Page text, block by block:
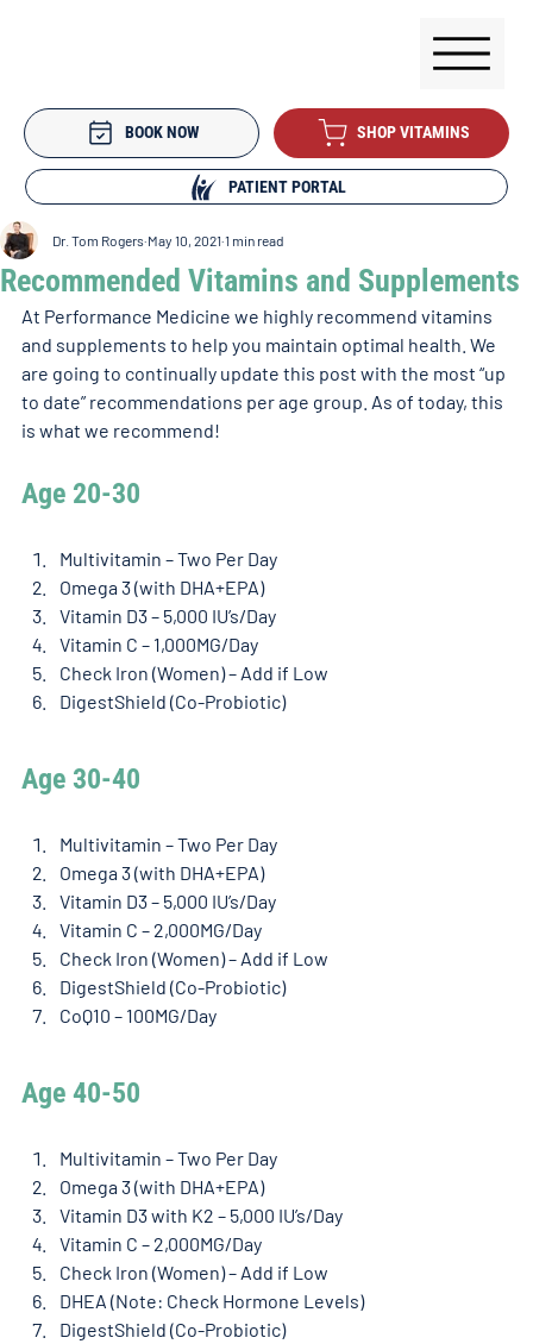
BOOK NOW SHOP VITAMINS
PATIENT PORTAL
Recommended Vitamins and Supplements
Dr. Tom Rogers May 10, 2021 1 min read
At Performance Medicine we highly recommend vitamins
and supplements to help you maintain optimal health. We
are going to continually update this post with the most “up
to date” recommendations per age group. As of today, this
is what we recommend!
Age 20-30
Multivitamin – Two Per Day
Omega 3 (with DHA+EPA)
Vitamin D3 – 5,000 IU’s/Day
Vitamin C – 1,000MG/Day
Check Iron (Women) – Add if Low
DigestShield (Co-Probiotic)
Age 30-40
Multivitamin – Two Per Day
Omega 3 (with DHA+EPA)
Vitamin D3 – 5,000 IU’s/Day
Vitamin C – 2,000MG/Day
Check Iron (Women) – Add if Low
DigestShield (Co-Probiotic)
CoQ10 – 100MG/Day
Age 40-50
Multivitamin – Two Per Day
Omega 3 (with DHA+EPA)
Vitamin D3 with K2 – 5,000 IU’s/Day
Vitamin C – 2,000MG/Day
Check Iron (Women) – Add if Low
DHEA (Note: Check Hormone Levels)
DigestShield (Co-Probiotic)